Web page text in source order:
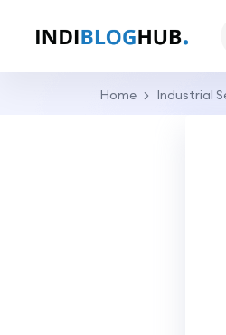
Home Industrial